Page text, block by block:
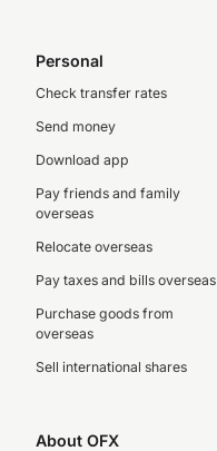
Personal
Check transfer rates
Send money
Download app
Pay friends and family
overseas
Relocate overseas
Pay taxes and bills overseas
Purchase goods from
overseas
Sell international shares
About OFX